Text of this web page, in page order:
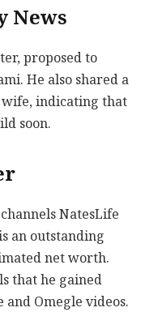
News
proposed to
He also shared a
indicating that
soon.
NatesLife
an outstanding
net worth.
that he gained
Omegle videos.